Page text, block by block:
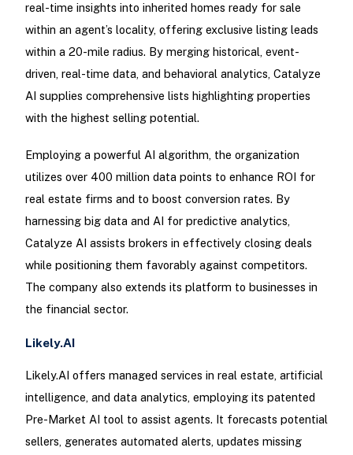
real-time insights into inherited homes ready for sale
within an agent’s locality, offering exclusive listing leads
within a 20-mile radius. By merging historical, event-
driven, real-time data, and behavioral analytics, Catalyze
AI supplies comprehensive lists highlighting properties
with the highest selling potential.
Employing a powerful AI algorithm, the organization
utilizes over 400 million data points to enhance ROI for
real estate firms and to boost conversion rates. By
harnessing big data and AI for predictive analytics,
Catalyze AI assists brokers in effectively closing deals
while positioning them favorably against competitors.
The company also extends its platform to businesses in
the financial sector.
Likely.AI
Likely.AI offers managed services in real estate, artificial
intelligence, and data analytics, employing its patented
Pre-Market AI tool to assist agents. It forecasts potential
sellers, generates automated alerts, updates missing